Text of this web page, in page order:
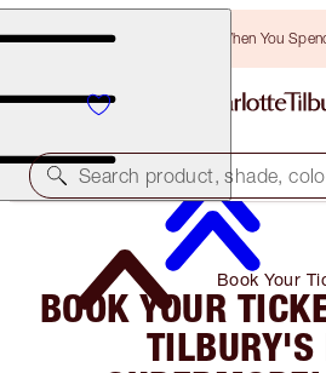
Free Bronzing Brush When You
Search product, shade,
Book Your
Tilbury's
Events!
BOOK YOUR
TILBURY'S